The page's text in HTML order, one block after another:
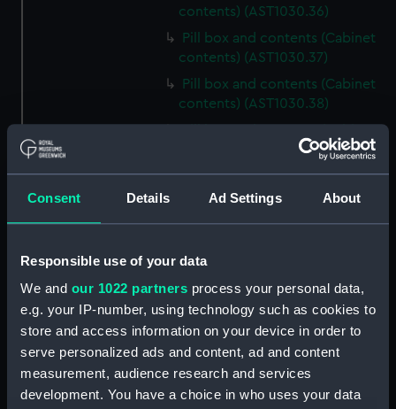
Consent Details Ad Settings About
Responsible use of your data
We and our 1022 partners process your personal data,
e.g. your IP-number, using technology such as cookies to
store and access information on your device in order to
serve personalized ads and content, ad and content
measurement, audience research and services
development. You have a choice in who uses your data
contents) (AST1030.36)
Pill box and contents (Cabinet
contents) (AST1030.37)
Pill box and contents (Cabinet
contents) (AST1030.38)
contents) (AST1030.39)
Pill box and contents (Cabinet
contents) (AST1030.40)
Pill box and contents (Cabinet
Pill box and contents (Cabinet
contents) (AST1030.42)
Pill box and contents (Cabinet
contents) (AST1030.43)
Mica (Cabinet contents)
(AST1030.44)